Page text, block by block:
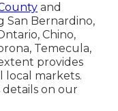
and
San Bernardino,
Chino,
Temecula,
provides
local markets.
details on our